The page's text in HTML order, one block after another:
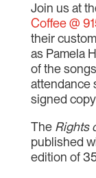
Join us at
Coffee @
their
as Pamela
of the
attendance
signed
The Rights
published
edition of